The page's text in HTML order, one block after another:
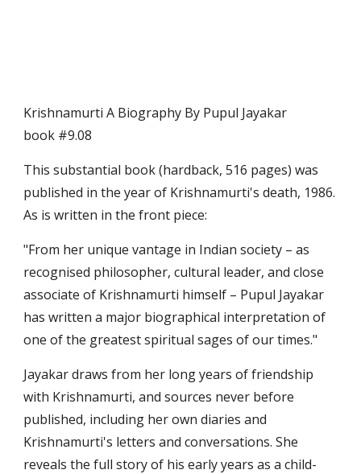
Krishnamurti A Biography By Pupul Jayakar
book #9.08
This substantial book (hardback, 516 pages) was
published in the year of Krishnamurti's death, 1986.
As is written in the front piece:
"From her unique vantage in Indian society – as
recognised philosopher, cultural leader, and close
associate of Krishnamurti himself – Pupul Jayakar
has written a major biographical interpretation of
one of the greatest spiritual sages of our times."
Jayakar draws from her long years of friendship
with Krishnamurti, and sources never before
published, including her own diaries and
Krishnamurti's letters and conversations. She
reveals the full story of his early years as a child-